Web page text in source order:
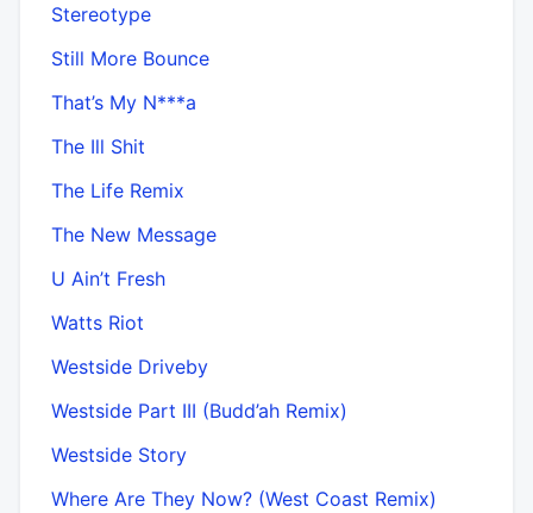
Stereotype
Still More Bounce
That’s My N***a
The Ill Shit
The Life Remix
The New Message
U Ain’t Fresh
Watts Riot
Westside Driveby
Westside Part III (Budd’ah Remix)
Westside Story
Where Are They Now? (West Coast Remix)